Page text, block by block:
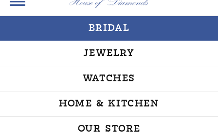
BRIDAL
JEWELRY
WATCHES
HOME & KITCHEN
OUR STORE